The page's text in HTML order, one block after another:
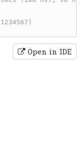
Open in IDE